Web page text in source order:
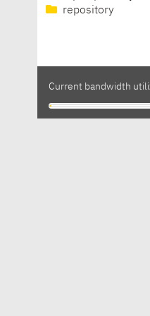
repository
Current bandwidth